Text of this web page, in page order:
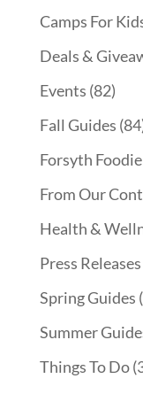
Camps For
Deals &
Events (82)
Fall Guides
Forsyth Foodie
From Our
Health &
Press Releases
Spring Guides
Summer
Things To Do